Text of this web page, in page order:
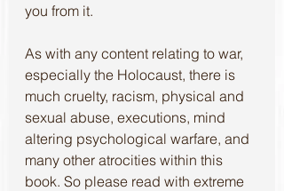
you from it.
As with any content relating to war,
especially the Holocaust, there is
much cruelty, racism, physical and
sexual abuse, executions, mind
altering psychological warfare, and
many other atrocities within this
book. So please read with extreme